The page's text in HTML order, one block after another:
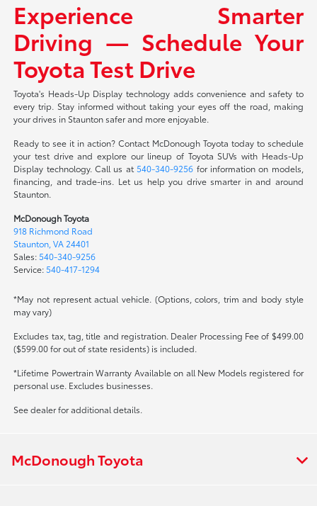
Experience Smarter
Driving — Schedule Your
Toyota Test Drive
Toyota's Heads-Up Display technology adds convenience and safety to
every trip. Stay informed without taking your eyes off the road, making
your drives in Staunton safer and more enjoyable.
Ready to see it in action? Contact McDonough Toyota today to schedule
your test drive and explore our lineup of Toyota SUVs with Heads-Up
Display technology. Call us at540-340-9256 for information on models,
financing, and trade-ins. Let us help you drive smarter in and around
Staunton.
McDonough Toyota
918 Richmond Road
Staunton, VA 24401
Sales:540-340-9256
Service:540-417-1294
*May not represent actual vehicle. (Options, colors, trim and body style
may vary)
Excludes tax, tag, title and registration. Dealer Processing Fee of $499.00
($599.00 for out of state residents) is included.
*Lifetime Powertrain Warranty Available on all New Models registered for
personal use. Excludes businesses.
See dealer for additional details.
McDonough Toyota